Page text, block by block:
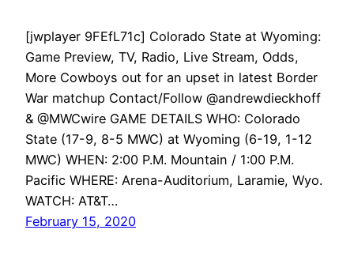
[jwplayer 9FEfL71c] Colorado State at Wyoming:
Game Preview, TV, Radio, Live Stream, Odds,
More Cowboys out for an upset in latest Border
War matchup Contact/Follow @andrewdieckhoff
& @MWCwire GAME DETAILS WHO: Colorado
State (17-9, 8-5 MWC) at Wyoming (6-19, 1-12
MWC) WHEN: 2:00 P.M. Mountain / 1:00 P.M.
Pacific WHERE: Arena-Auditorium, Laramie, Wyo.
WATCH: AT&T…
February 15, 2020